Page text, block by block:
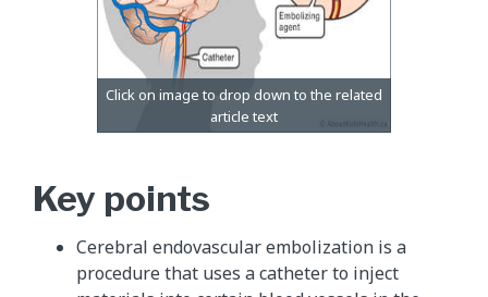
Key points
Cerebral endovascular embolization is a
procedure that uses a catheter to inject